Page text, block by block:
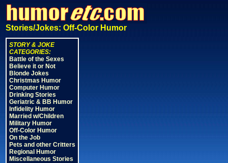
Stories/Jokes: Off-Color Humor
STORY & JOKE
CATEGORIES:
Battle of the Sexes
Believe it or Not
Blonde Jokes
Christmas Humor
Computer Humor
Drinking Stories
Geriatric & BB Humor
Infidelity Humor
Married w/Children
Military Humor
Off-Color Humor
On the Job
Pets and other Critters
Regional Humor
Miscellaneous Stories